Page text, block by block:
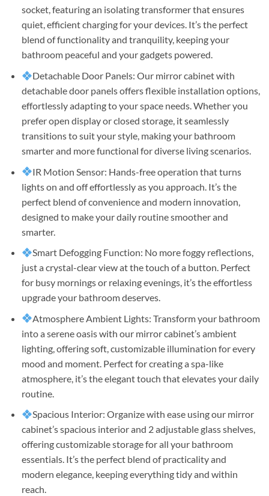
socket, featuring an isolating transformer that ensures
quiet, efficient charging for your devices. It’s the perfect
blend of functionality and tranquility, keeping your
bathroom peaceful and your gadgets powered.
Detachable Door Panels: Our mirror cabinet with
detachable door panels offers flexible installation options,
effortlessly adapting to your space needs. Whether you
prefer open display or closed storage, it seamlessly
transitions to suit your style, making your bathroom
smarter and more functional for diverse living scenarios.
IR Motion Sensor: Hands-free operation that turns
lights on and off effortlessly as you approach. It’s the
perfect blend of convenience and modern innovation,
designed to make your daily routine smoother and
smarter.
Smart Defogging Function: No more foggy reflections,
just a crystal-clear view at the touch of a button. Perfect
for busy mornings or relaxing evenings, it’s the effortless
upgrade your bathroom deserves.
Atmosphere Ambient Lights: Transform your bathroom
into a serene oasis with our mirror cabinet’s ambient
lighting, offering soft, customizable illumination for every
mood and moment. Perfect for creating a spa-like
atmosphere, it’s the elegant touch that elevates your daily
routine.
Spacious Interior: Organize with ease using our mirror
cabinet’s spacious interior and 2 adjustable glass shelves,
offering customizable storage for all your bathroom
essentials. It’s the perfect blend of practicality and
modern elegance, keeping everything tidy and within
reach.